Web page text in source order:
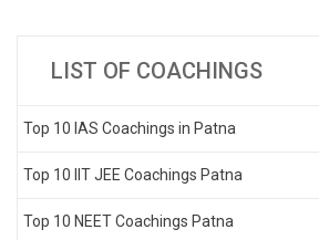
LIST OF COACHINGS
Top 10 IAS Coachings in Patna
Top 10 IIT JEE Coachings Patna
Top 10 NEET Coachings Patna